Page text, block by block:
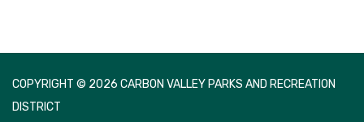
COPYRIGHT © 2026 CARBON VALLEY PARKS AND RECREATION
DISTRICT